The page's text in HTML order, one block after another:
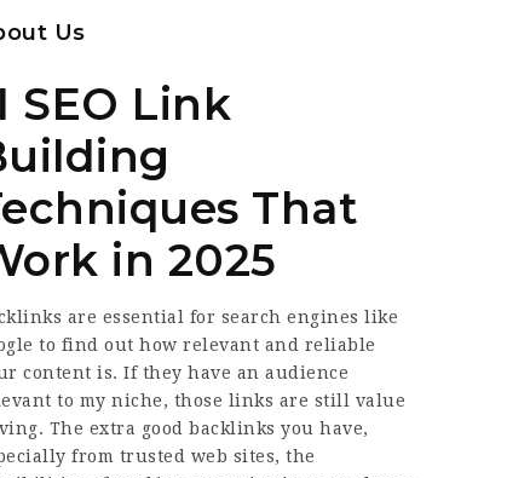
Us
SEO Link
That
in 2025
are essential for search engines like
to find out how relevant and reliable
content is. If they have an audience
to my niche, those links are still value
The extra good backlinks you have,
from trusted web sites, the